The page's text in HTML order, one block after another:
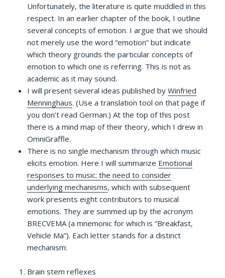
Unfortunately, the literature is quite muddled in this
respect. In an earlier chapter of the book, I outline
several concepts of emotion. I argue that we should
not merely use the word “emotion” but indicate
which theory grounds the particular concepts of
emotion to which one is referring. This is not as
academic as it may sound.
I will present several ideas published byWinfried
Menninghaus. (Use a translation tool on that page if
you don’t read German.) At the top of this post
there is a mind map of their theory, which I drew in
OmniGraffle.
There is no single mechanism through which music
elicits emotion. Here I will summarize Emotional
responses to music: the need to consider
underlying mechanisms, which with subsequent
work presents eight contributors to musical
emotions. They are summed up by the acronym
BRECVEMA (a mnemonic for which is “Breakfast,
Vehicle Ma”). Each letter stands for a distinct
mechanism:
Brain stem reflexes